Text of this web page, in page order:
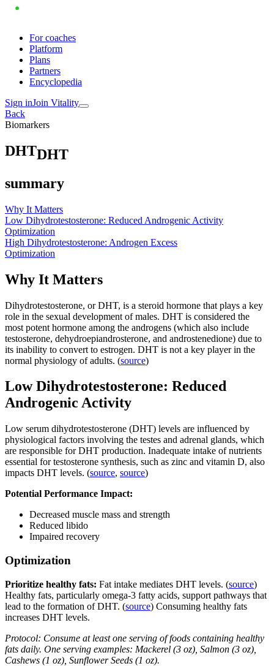
For coaches
Platform
Plans
Partners
Encyclopedia
Sign inJoin Vitality
Back
Biomarkers
DHTDHT
summary
Why It Matters
Low Dihydrotestosterone: Reduced Androgenic Activity
Optimization
High Dihydrotestosterone: Androgen Excess
Optimization
Why It Matters
Dihydrotestosterone, or DHT, is a steroid hormone that plays a key
role in the sexual development of males. DHT is considered the
most potent hormone among the androgens (which also include
testosterone, dehydroepiandrosterone, and androstenedione) due to
its inability to convert to estrogen. DHT is not a key player in the
normal physiology of adults. (source)
Low Dihydrotestosterone: Reduced
Androgenic Activity
Low serum dihydrotestosterone (DHT) levels are influenced by
physiological factors involving the testes and adrenal glands, which
are responsible for DHT production. Inadequate intake of nutrients
essential for testosterone synthesis, such as zinc and vitamin D, also
impacts DHT levels. (source, source)
Potential Performance Impact:
Decreased muscle mass and strength
Reduced libido
Impaired recovery
Optimization
Prioritize healthy fats: Fat intake mediates DHT levels. (source)
Healthy fats, particularly omega-3 fatty acids, support pathways that
lead to the formation of DHT. (source) Consuming healthy fats
increases DHT levels.
Protocol: Consume at least one serving of foods containing healthy
fats daily. One serving examples: Mackerel (3 oz), Salmon (3 oz),
Cashews (1 oz), Sunflower Seeds (1 oz).